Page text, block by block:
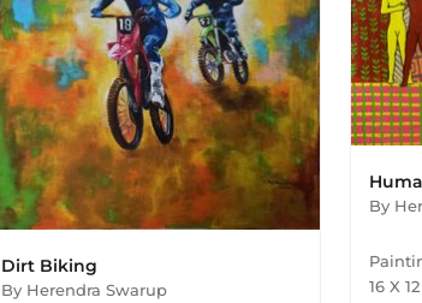
Dirt Biking
By Herendra Swarup
By
16 X 12